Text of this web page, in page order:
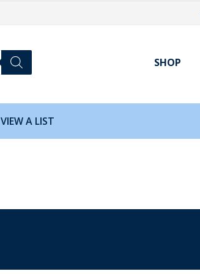
SHOP
VIEW A LIST